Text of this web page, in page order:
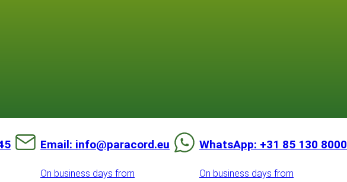
Email: info@paracord.eu
On business days from
WhatsApp: +31 85 130 8000
On business days from